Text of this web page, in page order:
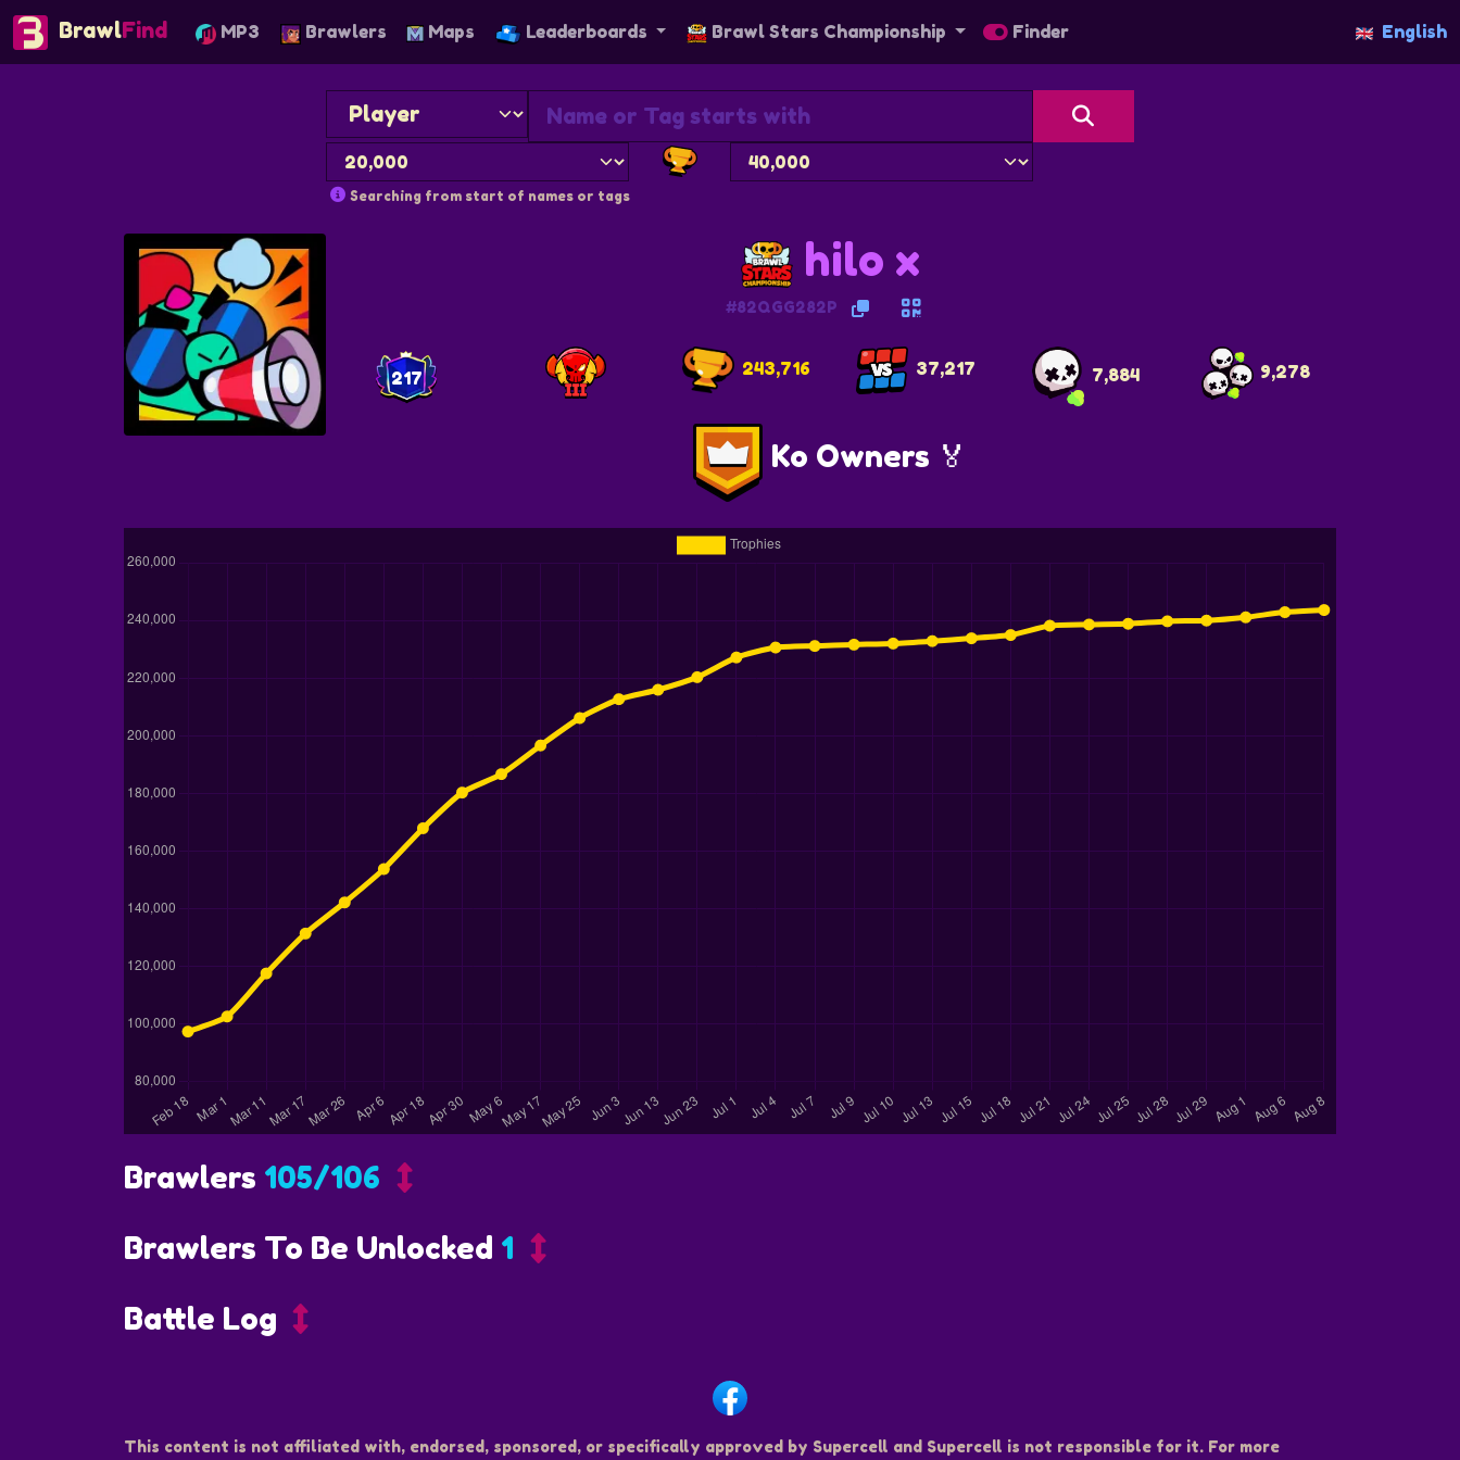
BrawlFind MP3 Brawlers Maps Leaderboards Brawl Stars Championship Finder English
Searching from start of names or tags
hilo x
#82QGG282P
217 243,716 37,217 7,884 9,278
Ko Owners 🏅
Brawlers 105/106
Brawlers To Be Unlocked 1
Battle Log
This content is not affiliated with, endorsed, sponsored, or specifically approved by Supercell and Supercell is not responsible for it. For more